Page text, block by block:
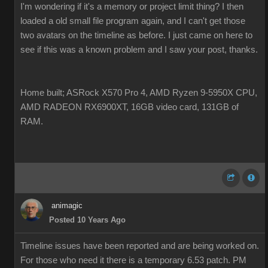
I'm wondering if it's a memory or project limit thing? I then
loaded a old small file program again, and I can't get those
two avatars on the timeline as before. I just came on here to
see if this was a known problem and I saw your post, thanks.
Home built; ASRock X570 Pro 4, AMD Ryzen 9-5950X CPU,
AMD RADEON RX6900XT, 16GB video card, 131GB of
RAM.
animagic
Posted 10 Years Ago
Timeline issues have been reported and are being worked on.
For those who need it there is a temporary 6.53 patch. PM